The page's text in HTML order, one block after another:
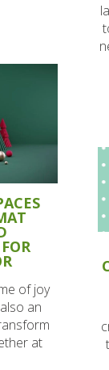
of joy
an
at